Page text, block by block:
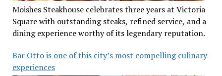
Moishes Steakhouse celebrates three years at Victoria
Square with outstanding steaks, refined service, and a
dining experience worthy of its legendary reputation.
Bar Otto is one of this city’s most compelling culinary
experiences